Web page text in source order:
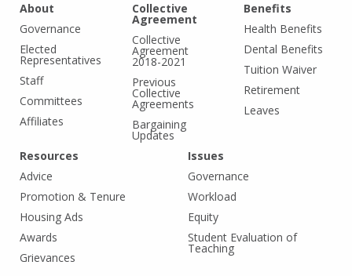
About
Governance
Elected
Representatives
Staff
Committees
Affiliates
Collective
Agreement
Collective
Agreement
2018-2021
Previous
Collective
Agreements
Bargaining
Updates
Benefits
Health Benefits
Dental Benefits
Tuition Waiver
Retirement
Leaves
Resources
Advice
Promotion & Tenure
Housing Ads
Awards
Grievances
Issues
Governance
Workload
Equity
Student Evaluation of
Teaching